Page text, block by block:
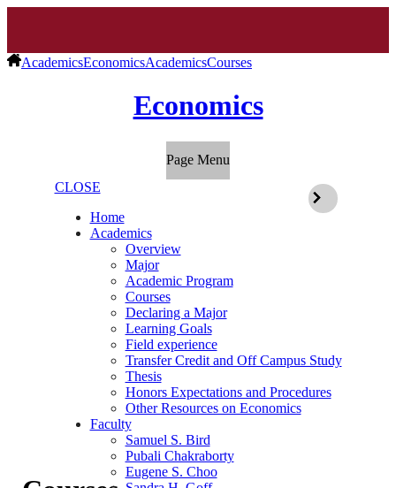
AcademicsEconomicsAcademicsCourses
Economics
Page Menu
CLOSE
Home
Academics
Overview
Major
Academic Program
Courses
Declaring a Major
Learning Goals
Field experience
Transfer Credit and Off Campus Study
Thesis
Honors Expectations and Procedures
Other Resources on Economics
Faculty
Samuel S. Bird
Pubali Chakraborty
Eugene S. Choo